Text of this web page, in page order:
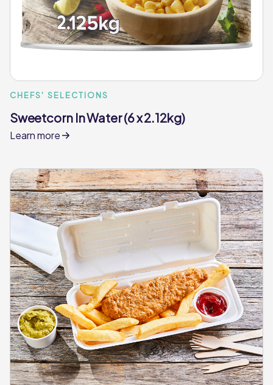
CHEFS' SELECTIONS
Sweetcorn In Water (6 x 2.12kg)
Learn more